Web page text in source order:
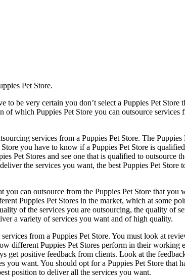
Pet Store.
to be very certain you don’t select a Puppies Pet
of which Puppies Pet Store you can outsource
services from a Puppies Pet Store. The
you have to know if a Puppies Pet Store is
Pet Stores and see one that is qualified to
the services you want, the best Puppies Pet
can outsource from the Puppies Pet Store that
Puppies Pet Stores in the market, which at some
of the services you are outsourcing, the quality of
a variety of services you want and of high quality.
from a Puppies Pet Store. You must look at
different Puppies Pet Stores perform in their
get positive feedback from clients. Look at the
you want. You should opt for a Puppies Pet Store
position to deliver all the services you want.